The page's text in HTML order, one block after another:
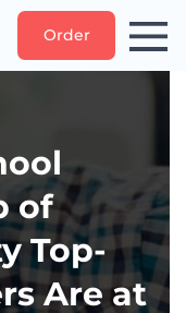
Order
of
Top-
Are at